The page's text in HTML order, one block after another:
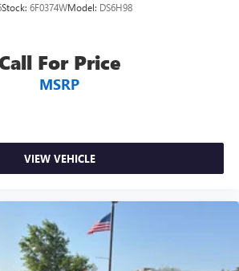
Stock: 6F0374WModel: DS6H98
For Price
MSRP
VIEW VEHICLE